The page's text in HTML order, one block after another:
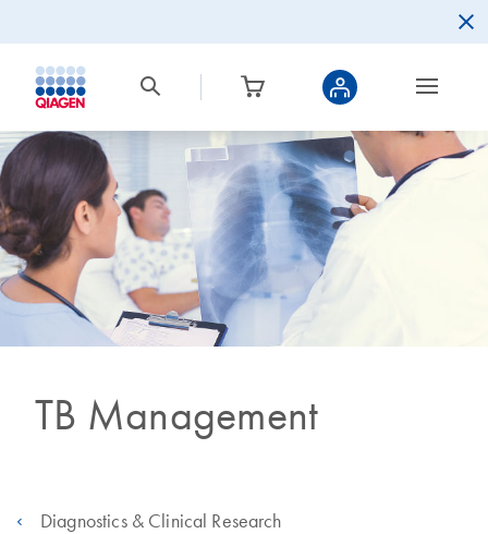
TB Management
Diagnostics & Clinical Research